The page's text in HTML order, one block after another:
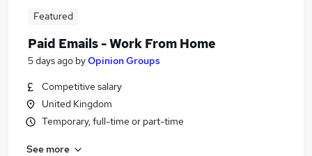
Featured
Paid Emails - Work From Home
5 days ago byOpinion Groups
Competitive salary
United Kingdom
Temporary, full-time or part-time
See more